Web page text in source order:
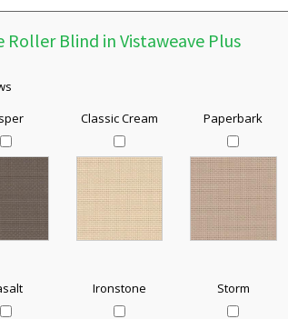
Roller Blind in Vistaweave Plus
Classic Cream Paperbark
Ironstone Storm